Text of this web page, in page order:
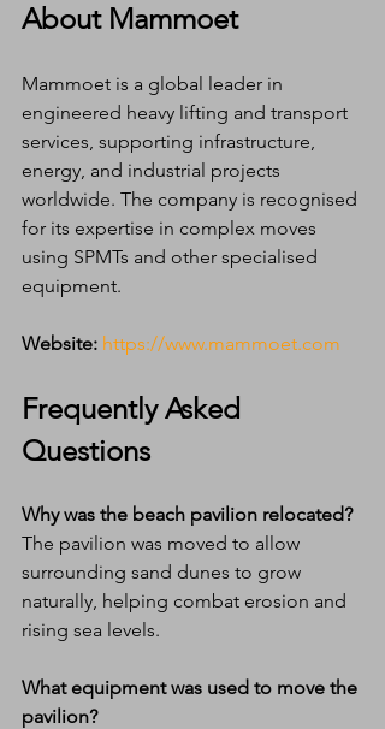
About Mammoet
Mammoet is a global leader in
engineered heavy lifting and transport
services, supporting infrastructure,
energy, and industrial projects
worldwide. The company is recognised
for its expertise in complex moves
using SPMTs and other specialised
equipment.
Website: https://www.mammoet.com
Frequently Asked
Questions
Why was the beach pavilion relocated?
The pavilion was moved to allow
surrounding sand dunes to grow
naturally, helping combat erosion and
rising sea levels.
What equipment was used to move the
pavilion?